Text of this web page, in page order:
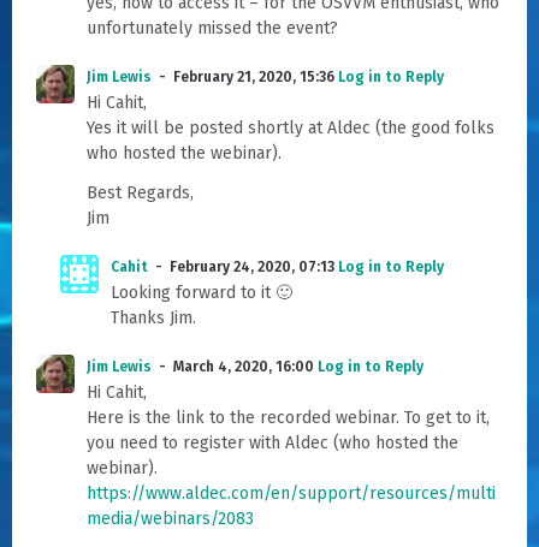
unfortunately missed the event?
Jim Lewis February 21, 2020, 15:36 Log in to Reply
Hi Cahit,
Yes it will be posted shortly at Aldec (the good folks
who hosted the webinar).
Best Regards,
Jim
Cahit February 24, 2020, 07:13 Log in to Reply
Looking forward to it 🙂
Thanks Jim.
Jim Lewis March 4, 2020, 16:00 Log in to Reply
Hi Cahit,
Here is the link to the recorded webinar. To get to it,
you need to register with Aldec (who hosted the
webinar).
https://www.aldec.com/en/support/resources/multi
media/webinars/2083